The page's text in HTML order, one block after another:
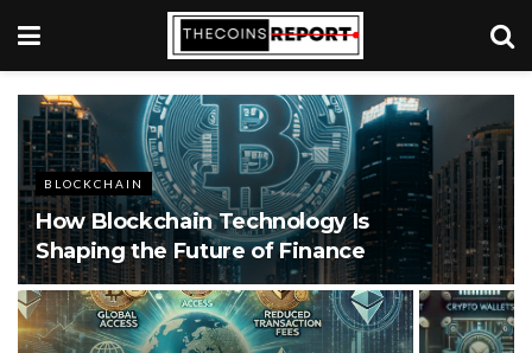
BLOCKCHAIN
How Blockchain Technology Is
Shaping the Future of Finance